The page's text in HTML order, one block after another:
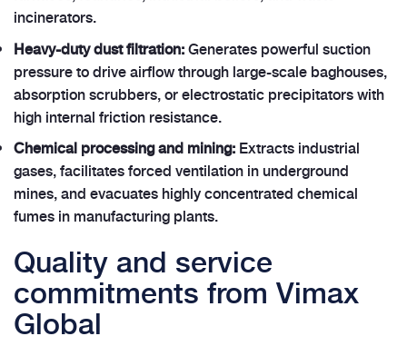
incinerators.
Heavy-duty dust filtration:Generates powerful suction
pressure to drive airflow through large-scale baghouses,
absorption scrubbers, or electrostatic precipitators with
high internal friction resistance.
Chemical processing and mining: Extracts industrial
gases, facilitates forced ventilation in underground
mines, and evacuates highly concentrated chemical
fumes in manufacturing plants.
Quality and service
commitments from Vimax
Global